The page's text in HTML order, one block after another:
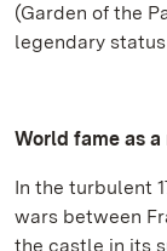
(Garden of the
legendary
World fame as a
In the turbulent
wars between
the castle in its